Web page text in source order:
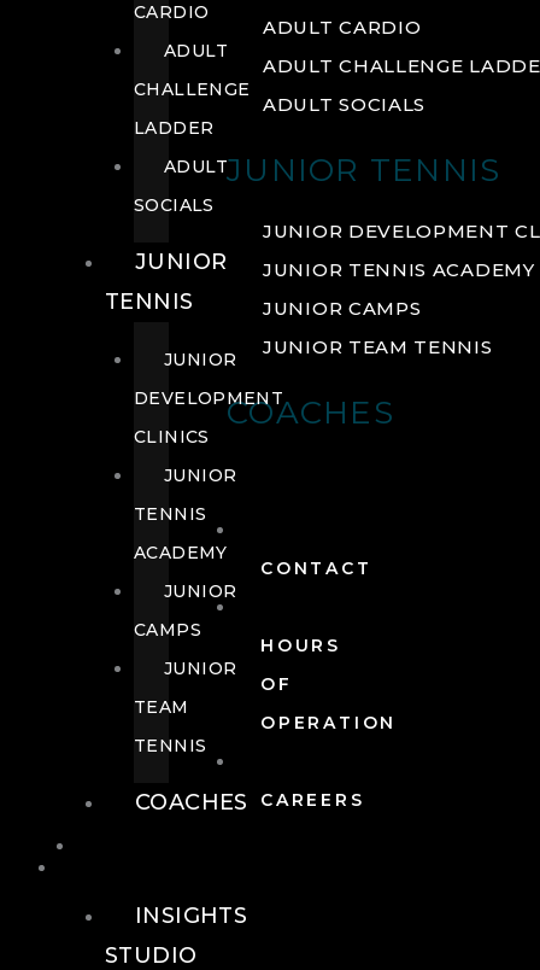
ADULT CARDIO
ADULT CHALLENGE
ADULT SOCIALS
JUNIOR TENNIS
JUNIOR DEVELOPMENT
JUNIOR TENNIS ACADEMY
JUNIOR CAMPS
JUNIOR TEAM TENNIS
COACHES
CONTACT
HOURS
OF
OPERATION
CAREERS
CARDIO
ADULT
CHALLENGE
LADDER
ADULT
SOCIALS
JUNIOR
TENNIS
JUNIOR
DEVELOPMENT
CLINICS
JUNIOR
TENNIS
ACADEMY
JUNIOR
CAMPS
JUNIOR
TEAM
TENNIS
COACHES
INSIGHTS
STUDIO